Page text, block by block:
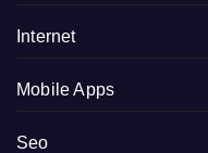
Internet
Mobile Apps
Seo